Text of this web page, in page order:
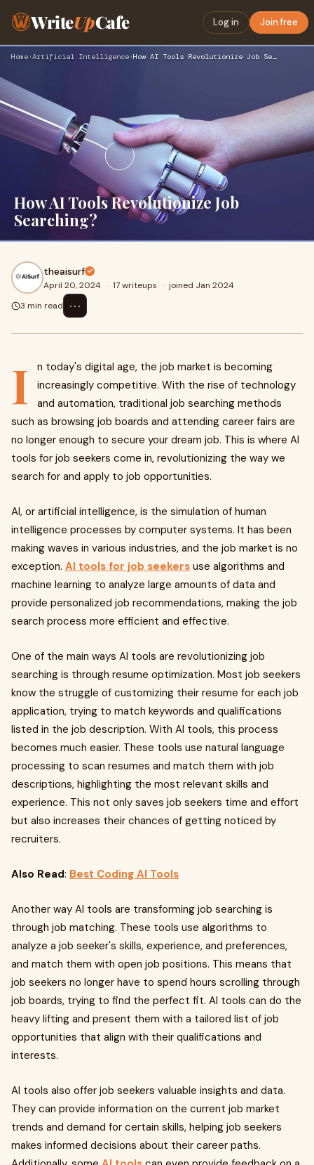
WriteUpCafe Log in Join free
Home›Artificial Intelligence› How AI Tools Revolutionize Job Searching?
How AI Tools Revolutionize Job
Searching?
theaisurf
April 20, 2024 · 17 writeups · joined Jan 2024
3 min read
⋯
I
n today's digital age, the job market is becoming
increasingly competitive. With the rise of technology
and automation, traditional job searching methods
such as browsing job boards and attending career fairs are
no longer enough to secure your dream job. This is where AI
tools for job seekers come in, revolutionizing the way we
search for and apply to job opportunities.
AI, or artificial intelligence, is the simulation of human
intelligence processes by computer systems. It has been
making waves in various industries, and the job market is no
exception. AI tools for job seekers use algorithms and
machine learning to analyze large amounts of data and
provide personalized job recommendations, making the job
search process more efficient and effective.
One of the main ways AI tools are revolutionizing job
searching is through resume optimization. Most job seekers
know the struggle of customizing their resume for each job
application, trying to match keywords and qualifications
listed in the job description. With AI tools, this process
becomes much easier. These tools use natural language
processing to scan resumes and match them with job
descriptions, highlighting the most relevant skills and
experience. This not only saves job seekers time and effort
but also increases their chances of getting noticed by
recruiters.
Also Read: Best Coding AI Tools
Another way AI tools are transforming job searching is
through job matching. These tools use algorithms to
analyze a job seeker's skills, experience, and preferences,
and match them with open job positions. This means that
job seekers no longer have to spend hours scrolling through
job boards, trying to find the perfect fit. AI tools can do the
heavy lifting and present them with a tailored list of job
opportunities that align with their qualifications and
interests.
AI tools also offer job seekers valuable insights and data.
They can provide information on the current job market
trends and demand for certain skills, helping job seekers
makes informed decisions about their career paths.